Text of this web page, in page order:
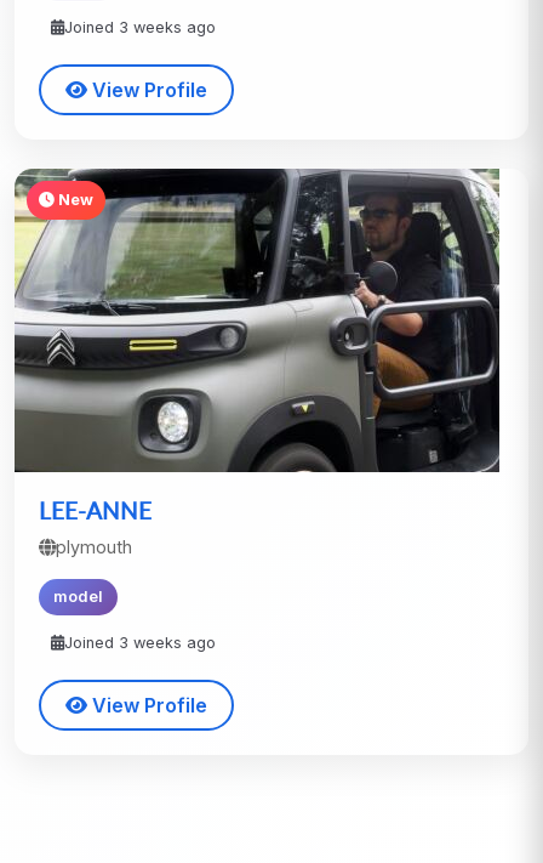
Joined 3 weeks ago
View Profile
New
LEE-ANNE
plymouth
model
Joined 3 weeks ago
View Profile